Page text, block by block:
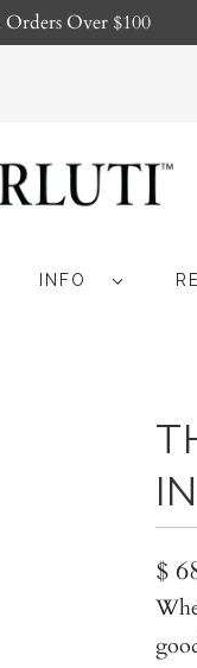
Over $100
INFO
$